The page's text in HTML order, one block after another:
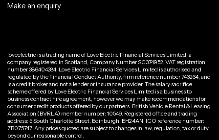
Make an enquiry
loveelectric is a trading name of Love Electric Financial Services Limited, a
company registered in Scotland, Company Number SC374952. VAT registration
number 386404284. Love Electric Financial Services Limited is authorised and
regulated by the Financial Conduct Authority, firm reference number 743264, and
is a credit broker and not a lender or insurance provider. The salary sacrifice
scheme offered by Love Electric Financial Services Limited is a business to
business contract hire agreement, however we may make recommendations for
consumer credit products offered by our partners. British Vehicle Rental & Leasing
Association (BVRLA) member number: 10549. Registered office and trading
address: 5 South Charlotte Street, Edinburgh, EH2 4AN. ICO reference number:
ZB075747. Any prices quoted are subject to changes in law, regulation, tax or duty
beyond our reasonable control.